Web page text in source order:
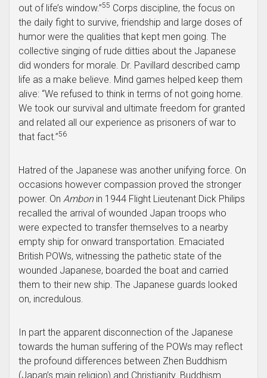
out of life’s window.”55 Corps discipline, the focus on
the daily fight to survive, friendship and large doses of
humor were the qualities that kept men going. The
collective singing of rude ditties about the Japanese
did wonders for morale. Dr. Pavillard described camp
life as a make believe. Mind games helped keep them
alive: “We refused to think in terms of not going home.
We took our survival and ultimate freedom for granted
and related all our experience as prisoners of war to
that fact.”56
Hatred of the Japanese was another unifying force. On
occasions however compassion proved the stronger
power. On Ambonin 1944 Flight Lieutenant Dick Philips
recalled the arrival of wounded Japan troops who
were expected to transfer themselves to a nearby
empty ship for onward transportation. Emaciated
British POWs, witnessing the pathetic state of the
wounded Japanese, boarded the boat and carried
them to their new ship. The Japanese guards looked
on, incredulous.
In part the apparent disconnection of the Japanese
towards the human suffering of the POWs may reflect
the profound differences between Zhen Buddhism
(Japan’s main religion) and Christianity. Buddhism